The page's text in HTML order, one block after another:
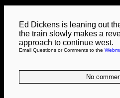
Ed Dickens is leaning out
the train slowly makes a
approach to continue west.
Email Questions or Comments to the
No